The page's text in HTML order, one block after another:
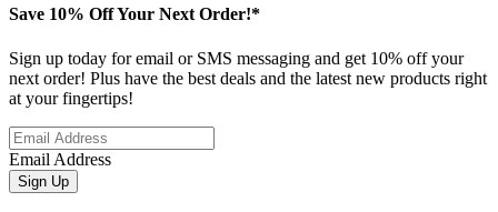
Save 10% Off Your Next Order!*
Sign up today for email or SMS messaging and get 10% off your
next order! Plus have the best deals and the latest new products right
at your fingertips!
Email Address
Sign Up